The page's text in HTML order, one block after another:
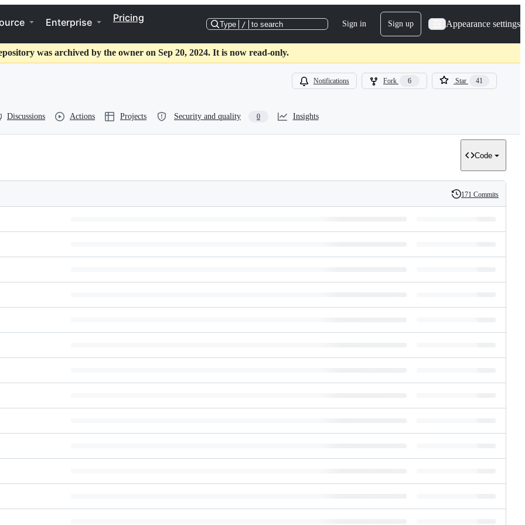
Enterprise Pricing
Type / to search Sign in Sign up Appearance settings
was archived by the owner on Sep 20, 2024. It is now read-only.
Notifications Fork 6 Star 41
Discussions Actions Projects Security and quality 0 Insights
Code
History
171 Commits